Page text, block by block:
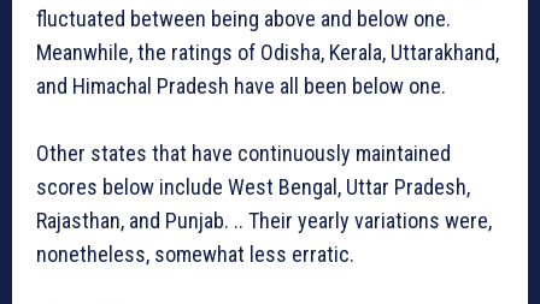
fluctuated between being above and below one.
Meanwhile, the ratings of Odisha, Kerala, Uttarakhand,
and Himachal Pradesh have all been below one.
Other states that have continuously maintained
scores below include West Bengal, Uttar Pradesh,
Rajasthan, and Punjab. .. Their yearly variations were,
nonetheless, somewhat less erratic.